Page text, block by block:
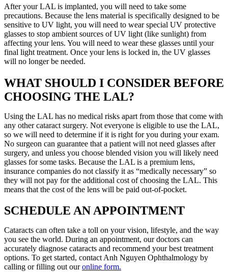
After your LAL is implanted, you will need to take some
precautions. Because the lens material is specifically designed to be
sensitive to UV light, you will need to wear special UV protective
glasses to stop ambient sources of UV light (like sunlight) from
affecting your lens. You will need to wear these glasses until your
final light treatment. Once your lens is locked in, the UV glasses
will no longer be needed.
WHAT SHOULD I CONSIDER BEFORE
CHOOSING THE LAL?
Using the LAL has no medical risks apart from those that come with
any other cataract surgery. Not everyone is eligible to use the LAL,
so we will need to determine if it is right for you during your exam.
No surgeon can guarantee that a patient will not need glasses after
surgery, and unless you choose blended vision you will likely need
glasses for some tasks. Because the LAL is a premium lens,
insurance companies do not classify it as “medically necessary” so
they will not pay for the additional cost of choosing the LAL. This
means that the cost of the lens will be paid out-of-pocket.
SCHEDULE AN APPOINTMENT
Cataracts can often take a toll on your vision, lifestyle, and the way
you see the world. During an appointment, our doctors can
accurately diagnose cataracts and recommend your best treatment
options. To get started, contact Anh Nguyen Ophthalmology by
calling or filling out ouronline form.